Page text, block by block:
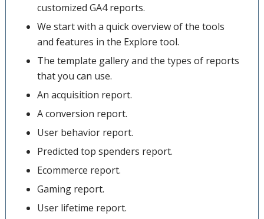
customized GA4 reports.
We start with a quick overview of the tools
and features in the Explore tool.
The template gallery and the types of reports
that you can use.
An acquisition report.
A conversion report.
User behavior report.
Predicted top spenders report.
Ecommerce report.
Gaming report.
User lifetime report.